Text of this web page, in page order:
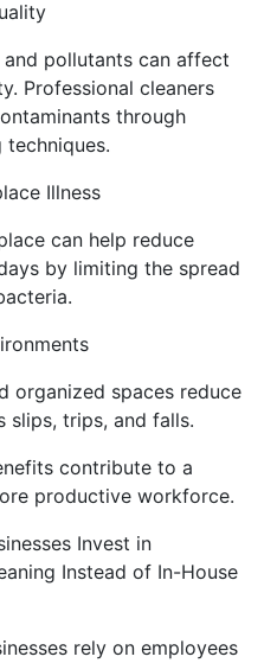
and pollutants can affect
Professional cleaners
through
techniques.
Illness
can help reduce
by limiting the spread
organized spaces reduce
slips, trips, and falls.
contribute to a
productive workforce.
Invest in
Instead of In-House
rely on employees